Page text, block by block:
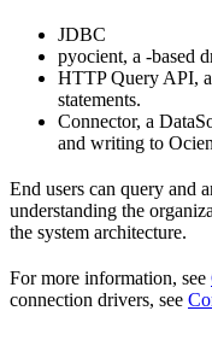
JDBC
pyocient, a -based
HTTP Query API,
statements.
Connector, a
and writing to
End users can query and
understanding the
the system architecture.
For more information, see
connection drivers, see